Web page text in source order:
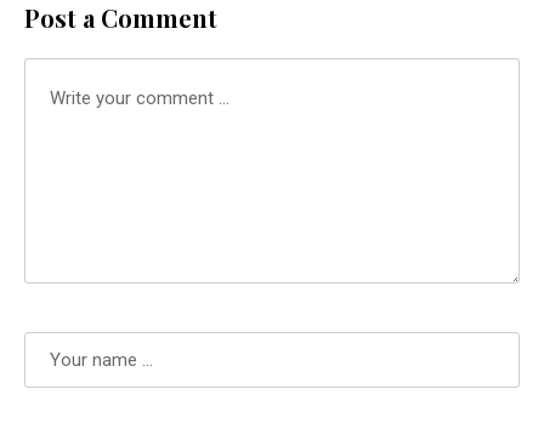
Post a Comment